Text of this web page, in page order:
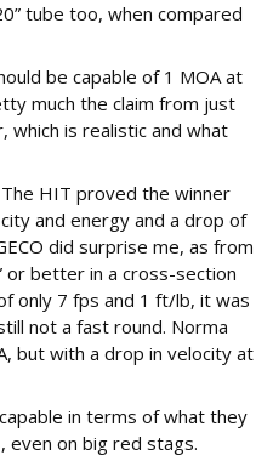
tube too, when compared
be capable of 1 MOA at
much the claim from just
which is realistic and what
HIT proved the winner
and energy and a drop of
did surprise me, as from
or better in a cross-section
only 7 fps and 1 ft/lb, it was
not a fast round. Norma
but with a drop in velocity at
in terms of what they
even on big red stags.